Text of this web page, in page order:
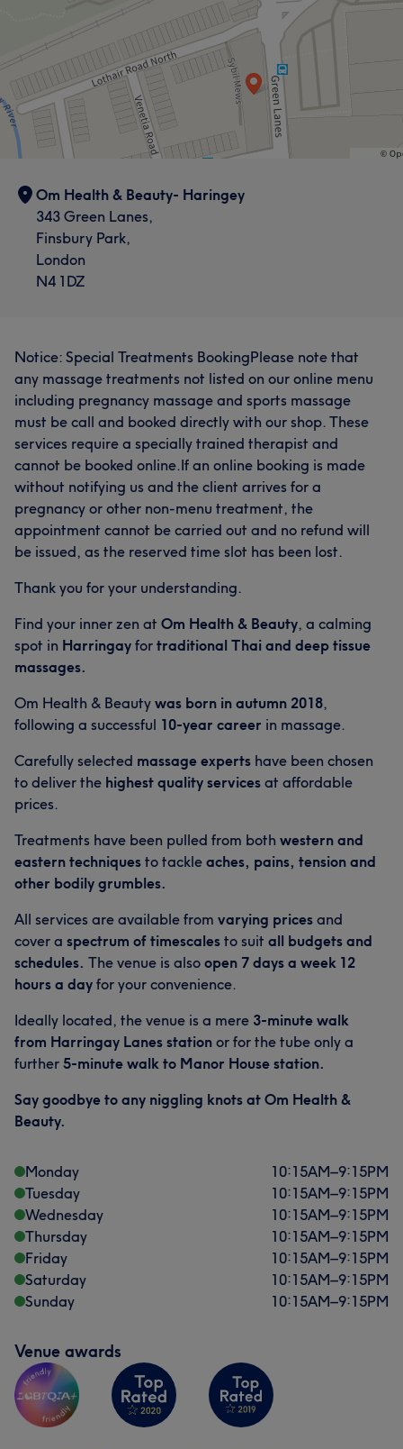
Om Health & Beauty- Haringey
343 Green Lanes,
Finsbury Park,
London
N4 1DZ
Notice: Special Treatments BookingPlease note that
any massage treatments not listed on our online menu
including pregnancy massage and sports massage
must be call and booked directly with our shop. These
services require a specially trained therapist and
cannot be booked online.If an online booking is made
without notifying us and the client arrives for a
pregnancy or other non-menu treatment, the
appointment cannot be carried out and no refund will
be issued, as the reserved time slot has been lost.
Thank you for your understanding.
Find your inner zen at Om Health & Beauty, a calming
spot in Harringay for traditional Thai and deep tissue
massages.
Om Health & Beauty was born in autumn 2018,
following a successful 10-year career in massage.
Carefully selected massage experts have been chosen
to deliver the highest quality services at affordable
prices.
Treatments have been pulled from both western and
eastern techniques to tackle aches, pains, tension and
other bodily grumbles.
All services are available from varying prices and
cover a spectrum of timescales to suit all budgets and
schedules. The venue is also open 7 days a week 12
hours a day for your convenience.
Ideally located, the venue is a mere 3-minute walk
from Harringay Lanes station or for the tube only a
further 5-minute walk to Manor House station.
Say goodbye to any niggling knots at Om Health &
Beauty.
Monday 10:15AM–9:15PM
Tuesday
10:15AM–9:15PM
Wednesday
10:15AM–9:15PM
Thursday
10:15AM–9:15PM
Friday
10:15AM–9:15PM
Saturday
10:15AM–9:15PM
Sunday
10:15AM–9:15PM
Venue awards